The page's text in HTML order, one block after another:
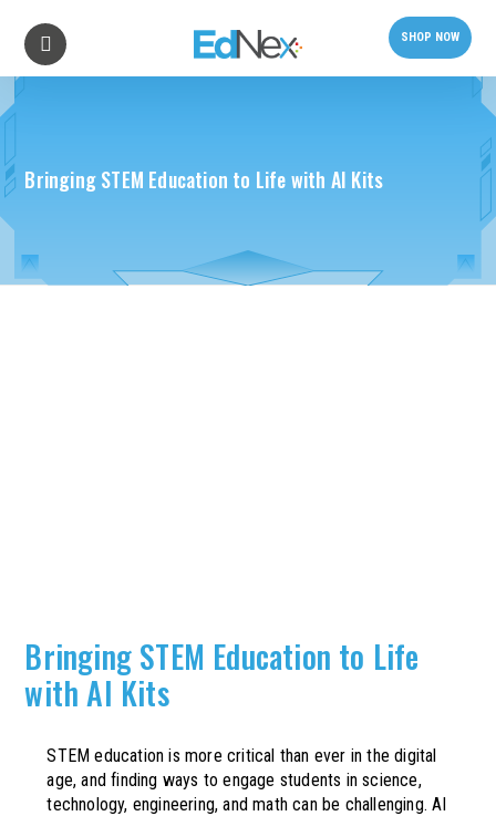
SHOP NOW
Bringing STEM Education to Life with AI Kits
Bringing STEM Education to Life
with AI Kits
STEM education is more critical than ever in the digital
age, and finding ways to engage students in science,
technology, engineering, and math can be challenging. AI